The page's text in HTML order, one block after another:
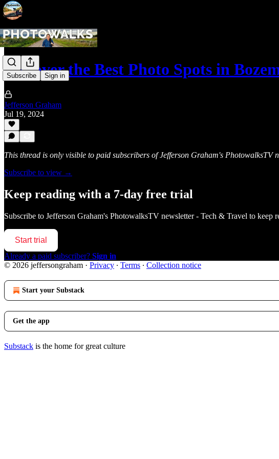
Subscribe Sign in
Discover the Best Photo Spots in
Jefferson Graham
Jul 19, 2024
This thread is only visible to paid subscribers of Jefferson Graham's PhotowalksTV
Subscribe to view →
Keep reading with a 7-day free trial
Subscribe to Jefferson Graham's PhotowalksTV newsletter - Tech & Travel to keep
Start trial
Already a paid subscriber? Sign in
© 2026 jeffersongraham · Privacy ∙ Terms ∙ Collection notice
Start your Substack
Get the app
Substack is the home for great culture